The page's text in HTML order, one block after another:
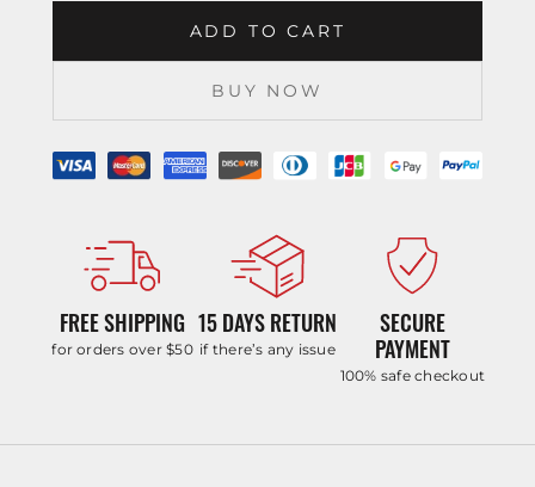
ADD TO CART
BUY NOW
FREE SHIPPING
for orders over $50
15 DAYS RETURN
if there’s any issue
SECURE
PAYMENT
100% safe checkout